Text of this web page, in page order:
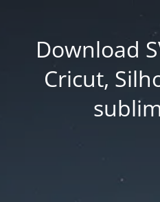
Download
Cricut,